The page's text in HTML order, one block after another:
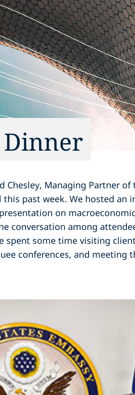
Managing Partner of
this past week. We hosted an
on
conversation among
spent some time visiting
conferences, and meeting